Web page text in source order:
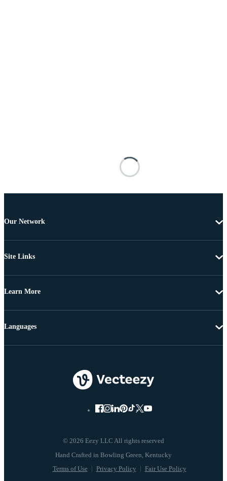
Our Network
Site Links
Learn More
© 2026 Eezy LLC All rights reserved
Terms of Use Privacy Policy Fair Use Policy
Languages